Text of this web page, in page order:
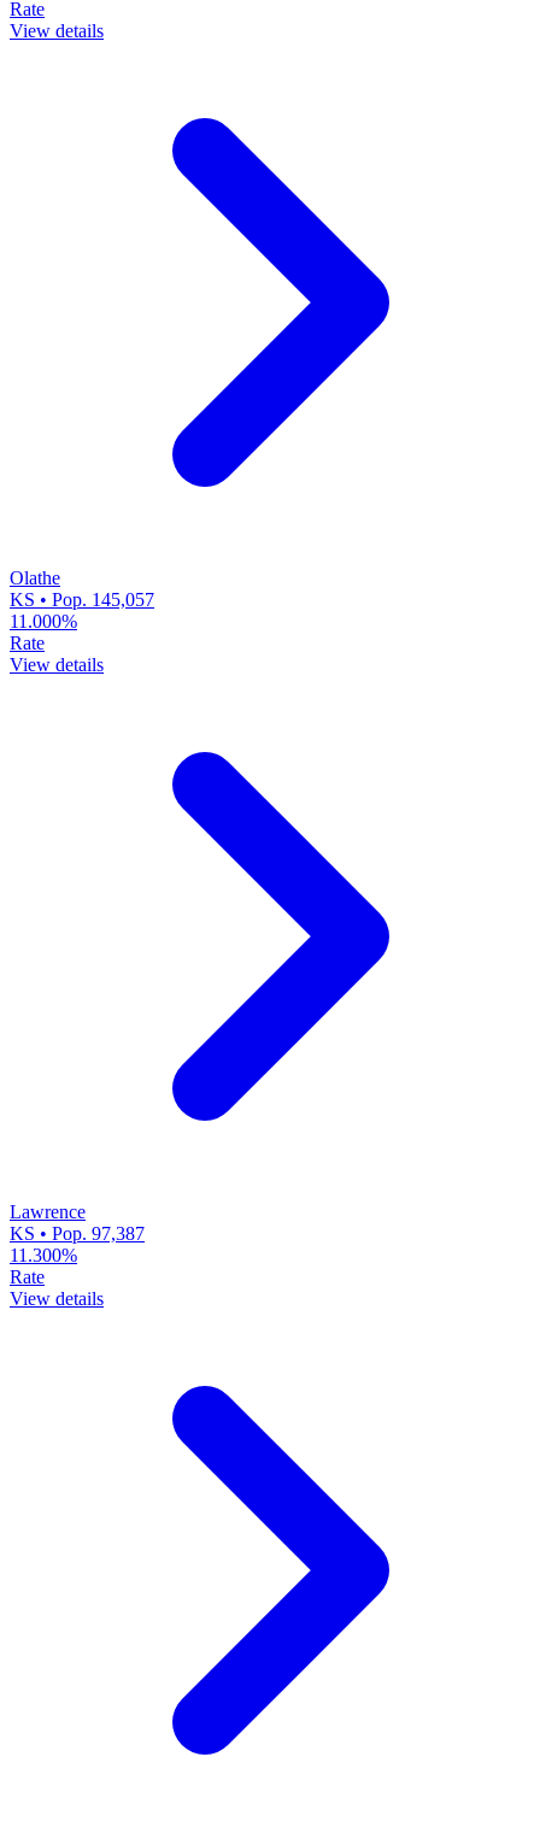
Rate
View details
Olathe
KS • Pop. 145,057
11.000%
Rate
View details
Lawrence
KS • Pop. 97,387
11.300%
Rate
View details